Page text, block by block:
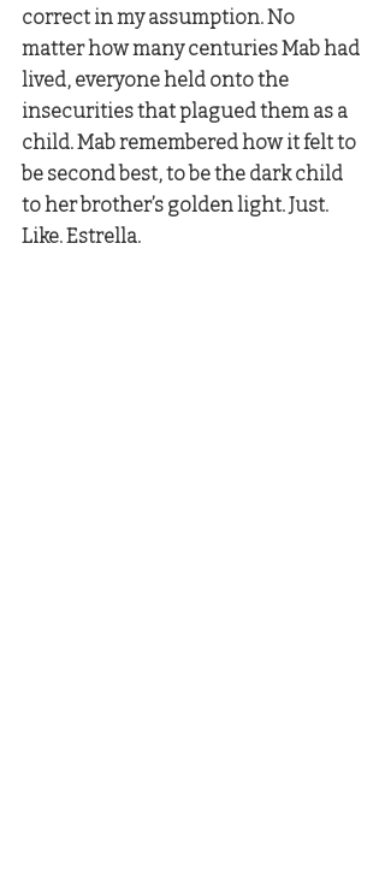
correct in my assumption. No
matter how many centuries Mab had
lived, everyone held onto the
insecurities that plagued them as a
child. Mab remembered how it felt to
be second best, to be the dark child
to her brother’s golden light. Just.
Like. Estrella.